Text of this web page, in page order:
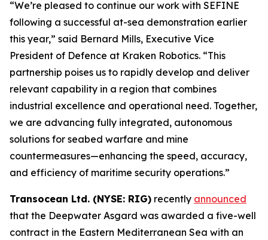
“We’re pleased to continue our work with SEFINE
following a successful at-sea demonstration earlier
this year,” said Bernard Mills, Executive Vice
President of Defence at Kraken Robotics. “This
partnership poises us to rapidly develop and deliver
relevant capability in a region that combines
industrial excellence and operational need. Together,
we are advancing fully integrated, autonomous
solutions for seabed warfare and mine
countermeasures—enhancing the speed, accuracy,
and efficiency of maritime security operations.”
Transocean Ltd. (NYSE: RIG) recently announced
that the Deepwater Asgard was awarded a five-well
contract in the Eastern Mediterranean Sea with an